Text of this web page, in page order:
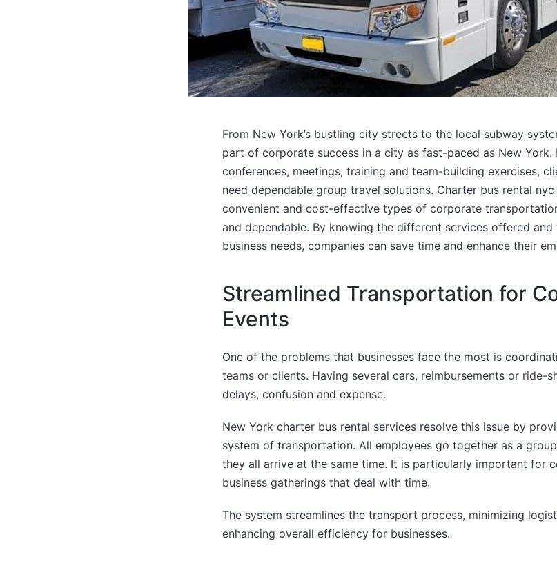
From New York’s bustling city streets to the local subway
part of corporate success in a city as fast-paced as New York.
conferences, meetings, training and team-building exercises,
need dependable group travel solutions. Charter bus rental
convenient and cost-effective types of corporate
and dependable. By knowing the different services offered
business needs, companies can save time and enhance their
Streamlined Transportation for
Events
One of the problems that businesses face the most is
teams or clients. Having several cars, reimbursements or ride-
delays, confusion and expense.
New York charter bus rental services resolve this issue by
system of transportation. All employees go together as a
they all arrive at the same time. It is particularly important for
business gatherings that deal with time.
The system streamlines the transport process, minimizing
enhancing overall efficiency for businesses.